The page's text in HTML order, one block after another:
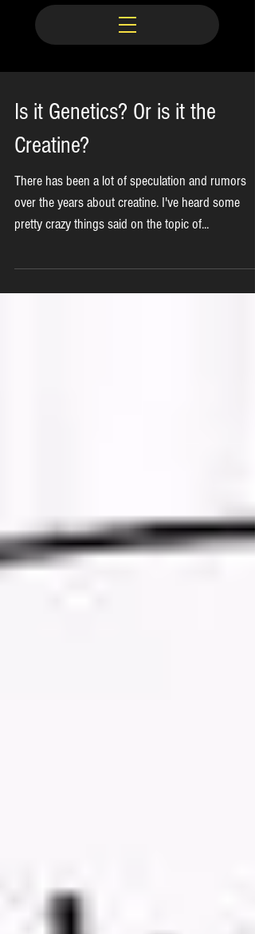
Is it Genetics? Or is it the
Creatine?
There has been a lot of speculation and rumors
over the years about creatine. I've heard some
pretty crazy things said on the topic of...